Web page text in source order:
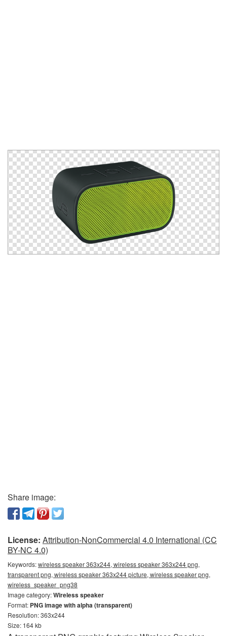
Share image:
License: Attribution-NonCommercial 4.0 International (CC
BY-NC 4.0)
Keywords:wireless speaker 363x244, wireless speaker 363x244 png,
transparent png, wireless speaker 363x244 picture, wireless speaker png,
wireless_speaker_png38
Image category:Wireless speaker
Format: PNG image with alpha (transparent)
Resolution: 363x244
Size: 164 kb